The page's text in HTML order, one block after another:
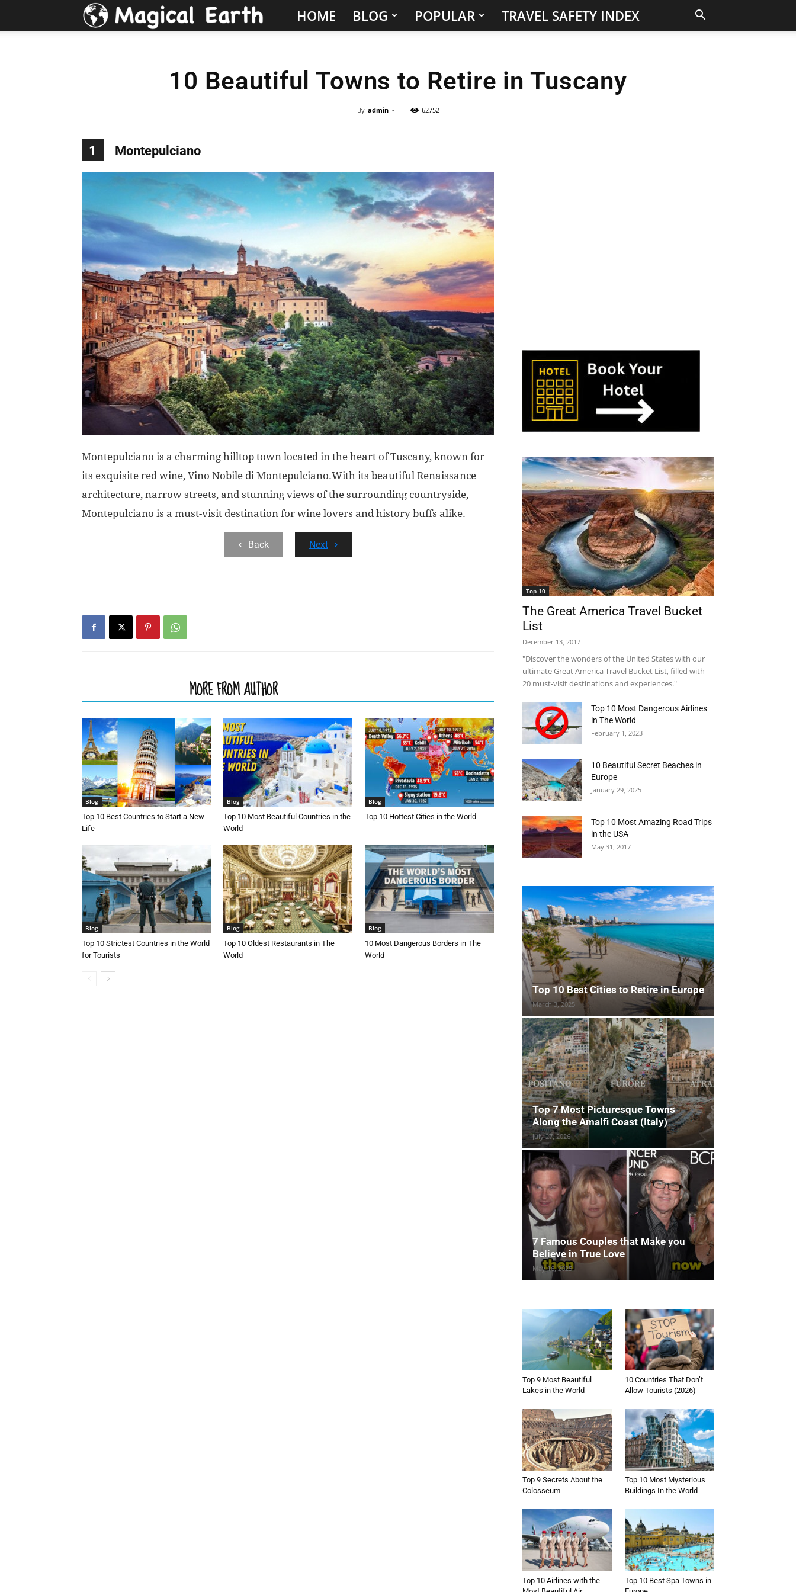
Hidden
&
in
the
World
|
Explo-
re
HOME BLOG POPULAR TRAVEL SAFETY INDEX
10 Beautiful Towns to Retire in Tuscany
By admin - 62752
1 Montepulciano
Montepulciano is a charming hilltop town located in the heart of Tuscany, known for
its exquisite red wine, Vino Nobile di Montepulciano.With its beautiful Renaissance
architecture, narrow streets, and stunning views of the surrounding countryside,
Montepulciano is a must-visit destination for wine lovers and history buffs alike.
Back Next
MORE FROM AUTHOR
Blog
Top 10 Best Countries to Start a New
Life
Blog
Top 10 Most Beautiful Countries in the
World
Blog
Top 10 Hottest Cities in the World
Blog
Top 10 Strictest Countries in the World
for Tourists
Blog
Top 10 Oldest Restaurants in The
World
Blog
10 Most Dangerous Borders in The
World
Top 10
The Great America Travel Bucket
List
December 13, 2017
"Discover the wonders of the United States with our
ultimate Great America Travel Bucket List, filled with
20 must-visit destinations and experiences."
Top 10 Most Dangerous Airlines
in The World
February 1, 2023
10 Beautiful Secret Beaches in
Europe
January 29, 2025
Top 10 Most Amazing Road Trips
in the USA
May 31, 2017
Top 10 Best Cities to Retire in Europe
March 3, 2025
Top 7 Most Picturesque Towns
Along the Amalfi Coast (Italy)
July 27, 2026
7 Famous Couples that Make you
Believe in True Love
May 16, 2025
Top 9 Most Beautiful
Lakes in the World
10 Countries That Don’t
Allow Tourists (2026)
Top 9 Secrets About the
Colosseum
Top 10 Most Mysterious
Buildings In the World
Top 10 Airlines with the
Top 10 Best Spa Towns in